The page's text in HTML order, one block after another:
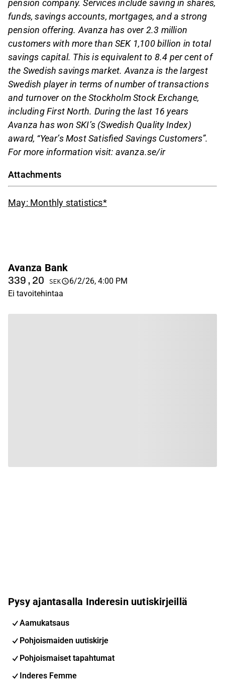
pension company. Services include saving in shares,
funds, savings accounts, mortgages, and a strong
pension offering. Avanza has over 2.3 million
customers with more than SEK 1,100 billion in total
savings capital. This is equivalent to 8.4 per cent of
the Swedish savings market. Avanza is the largest
Swedish player in terms of number of transactions
and turnover on the Stockholm Stock Exchange,
including First North. During the last 16 years
Avanza has won SKI’s (Swedish Quality Index)
award, “Year’s Most Satisfied Savings Customers”.
For more information visit: avanza.se/ir
Attachments
May: Monthly statistics*
Avanza Bank
339,20 SEK
6/2/26, 4:00 PM
Ei tavoitehintaa
Pysy ajantasalla Inderesin uutiskirjeillä
Aamukatsaus
Pohjoismaiden uutiskirje
Pohjoismaiset tapahtumat
Inderes Femme